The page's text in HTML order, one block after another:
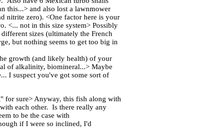
this...> and also lost a lawnmower
nitrite zero). <One factor here is your
<... not in this size system> Possibly
sizes (ultimately the French
but nothing seems to get too big in
growth (and likely health) of your
of alkalinity, biomineral...> Maybe
I suspect you've got some sort of
for sure> Anyway, this fish along with
each other. Is there really any
to be the case with
if I were so inclined, I'd